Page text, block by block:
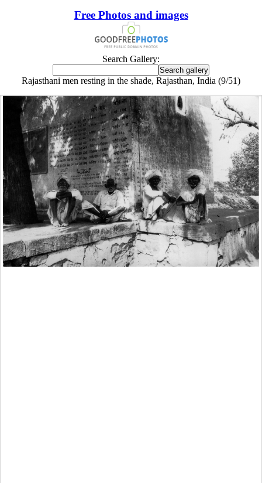
Free Photos and images
Search Gallery:
Rajasthani men resting in the shade, Rajasthan, India (9/51)